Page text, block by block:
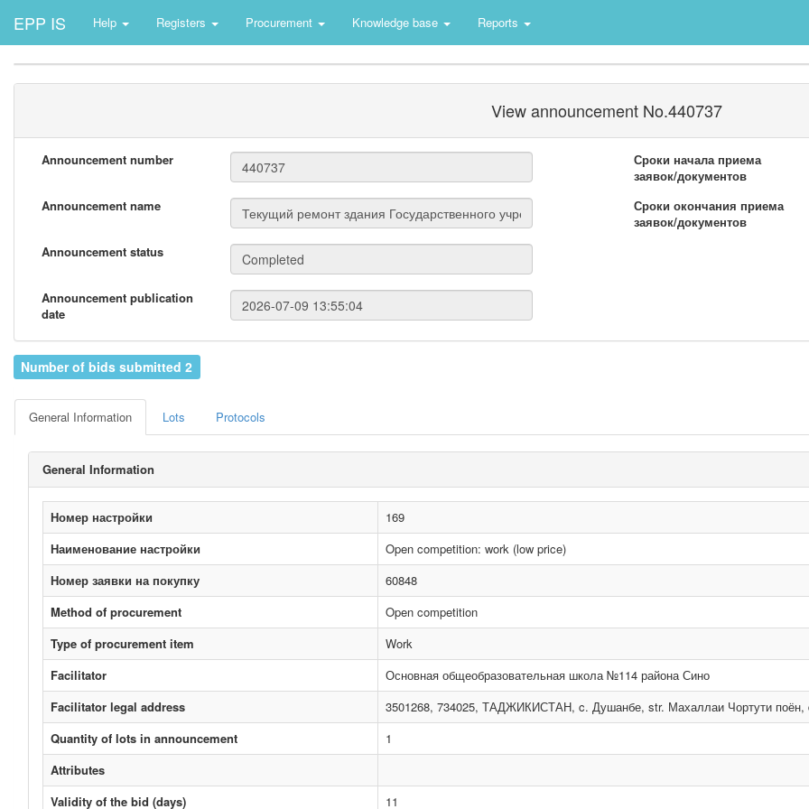
EPP IS Help Registers Procurement Knowledge base Reports
View announcement No.440737
Announcement number
Announcement name
Announcement status
Announcement publication
date
Сроки начала приема
заявок/документов
Сроки окончания приема
заявок/документов
Number of bids submitted 2
General Information Lots Protocols
General Information
Номер настройки
169
Наименование настройки
Open competition: work (low price)
Номер заявки на покупку
60848
Method of procurement
Open competition
Type of procurement item
Work
Facilitator
Основная общеобразовательная школа №114 района Сино
Facilitator legal address
3501268, 734025, ТАДЖИКИСТАН, c. Душанбе, str. Махаллаи Чортути поён,
Quantity of lots in announcement
1
Attributes
Validity of the bid (days)
11